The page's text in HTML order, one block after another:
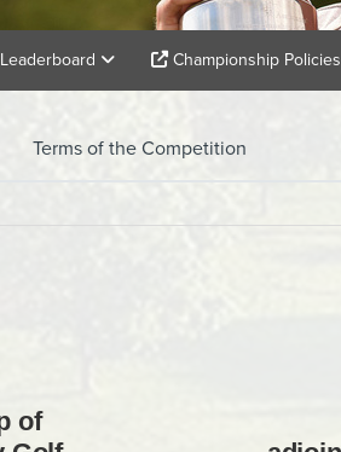
Leaderboard Championship Policies
Terms of the Competition